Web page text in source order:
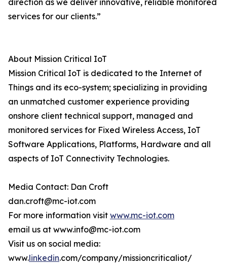
direction as we deliver innovative, reliable monitored
services for our clients.”
About Mission Critical IoT
Mission Critical IoT is dedicated to the Internet of
Things and its eco-system; specializing in providing
an unmatched customer experience providing
onshore client technical support, managed and
monitored services for Fixed Wireless Access, IoT
Software Applications, Platforms, Hardware and all
aspects of IoT Connectivity Technologies.
Media Contact: Dan Croft
dan.croft@mc-iot.com
For more information visit www.mc-iot.com
email us at www.info@mc-iot.com
Visit us on social media:
www.linkedin.com/company/missioncriticaliot/